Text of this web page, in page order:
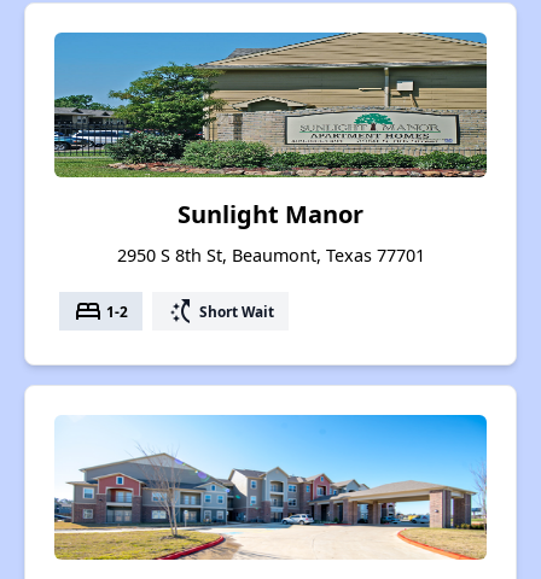
Sunlight Manor
2950 S 8th St, Beaumont, Texas 77701
bed 1-2 switch_access_shortcut Short Wait